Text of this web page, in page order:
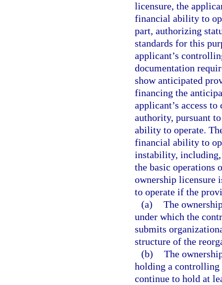
licensure, the
financial ability to
part, authorizing
standards for this
applicant’s
documentation
show anticipated
financing the
applicant’s access
authority, pursuant
ability to operate.
financial ability to
instability, including,
the basic operations
ownership
to operate if the
(a) The
under which the
submits
structure of the
(b) The
holding a controlling
continue to hold at